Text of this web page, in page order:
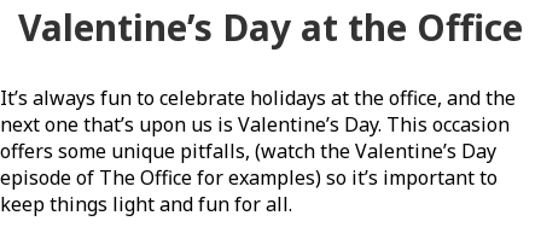
Valentine’s Day at the Office
It’s always fun to celebrate holidays at the office, and the
next one that’s upon us is Valentine’s Day. This occasion
offers some unique pitfalls, (watch the Valentine’s Day
episode of The Office for examples) so it’s important to
keep things light and fun for all.